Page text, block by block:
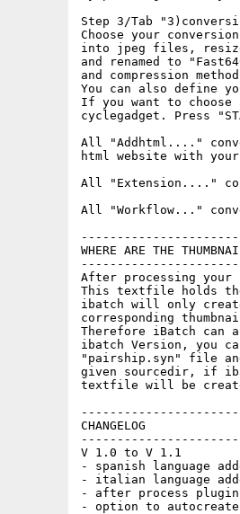
Step 3/Tab
Choose your
into jpeg files,
and renamed to
and compression
You can also define
If you want to choose
cyclegadget. Press
All "Addhtml...."
html website with
All "Extension...."
All "Workflow..."
WHERE ARE THE
After processing
This textfile holds the
ibatch will only
corresponding
Therefore iBatch can
ibatch Version, you
"pairship.syn" file
given sourcedir, if
textfile will be
CHANGELOG
V 1.0 to V 1.1
- spanish language
- italian language
- after process
- option to